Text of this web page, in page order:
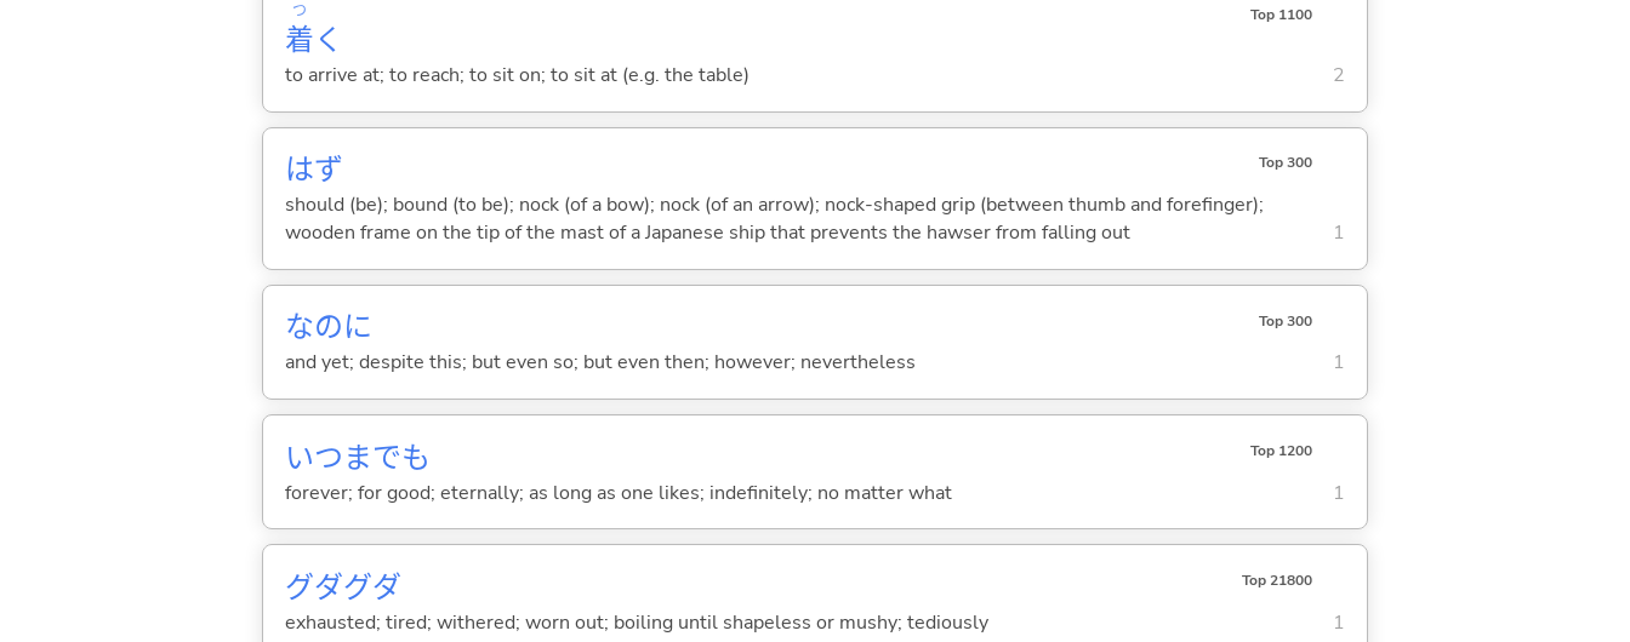
着
つ
く
Top 1100
to arrive at; to reach; to sit on; to sit at (e.g. the table) 2
はず Top 300
should (be); bound (to be); nock (of a bow); nock (of an arrow); nock-shaped grip (between thumb and forefinger);
wooden frame on the tip of the mast of a Japanese ship that prevents the hawser from falling out
1
なのに Top 300
and yet; despite this; but even so; but even then; however; nevertheless 1
いつまでも Top 1200
forever; for good; eternally; as long as one likes; indefinitely; no matter what 1
グダグダ Top 21800
exhausted; tired; withered; worn out; boiling until shapeless or mushy; tediously 1